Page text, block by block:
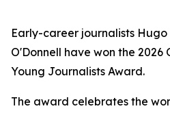
Early-career journalists
O'Donnell have won the
Young Journalists Award.
The award celebrates the